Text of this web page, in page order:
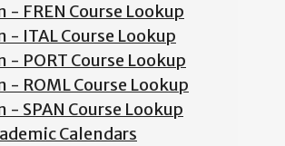
- FREN Course Lookup
- ITAL Course Lookup
- PORT Course Lookup
- ROML Course Lookup
- SPAN Course Lookup
Calendars